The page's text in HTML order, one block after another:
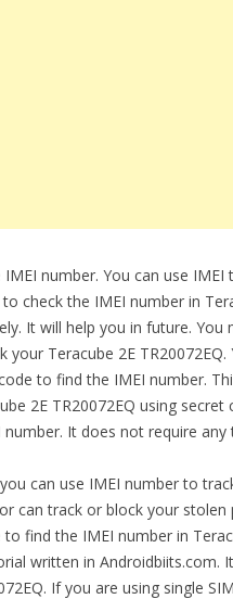
number. You can use
check the IMEI number in
It will help you in future.
Teracube 2E
to find the IMEI number.
2E TR20072EQ using
It does not require any
can use IMEI number to
can track or block your stolen
find the IMEI number in
written in Androidbiits.com.
If you are using single